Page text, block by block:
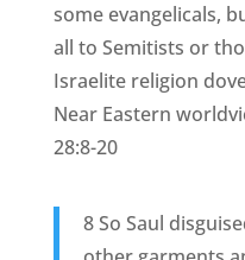
some evangelicals,
all to Semitists or
Israelite religion
Near Eastern
28:8-20
8 So Saul